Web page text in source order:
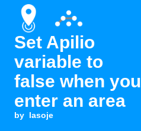
Set Apilio
variable to
false when you
enter an area
by lasoje